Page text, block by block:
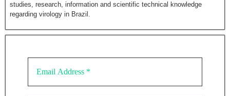
studies, research, information and scientific technical knowledge
regarding virology in Brazil.